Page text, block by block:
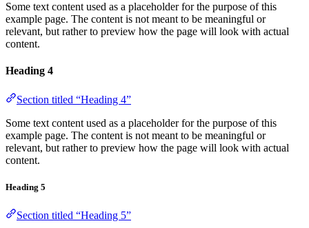
Some text content used as a placeholder for the purpose of this
example page. The content is not meant to be meaningful or
relevant, but rather to preview how the page will look with actual
content.
Heading 4
Section titled “Heading 4”
Some text content used as a placeholder for the purpose of this
example page. The content is not meant to be meaningful or
relevant, but rather to preview how the page will look with actual
content.
Heading 5
Section titled “Heading 5”